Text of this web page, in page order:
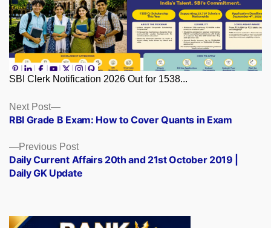
SBI Clerk Notification 2026 Out for 1538...
Posts
navigation
Previous PostPrevious
post:
Daily Current Affairs 20th and 21st October 2019 |
Daily GK Update
Next Post
Next
post:
RBI Grade B Exam: How to Cover Quants in Exam